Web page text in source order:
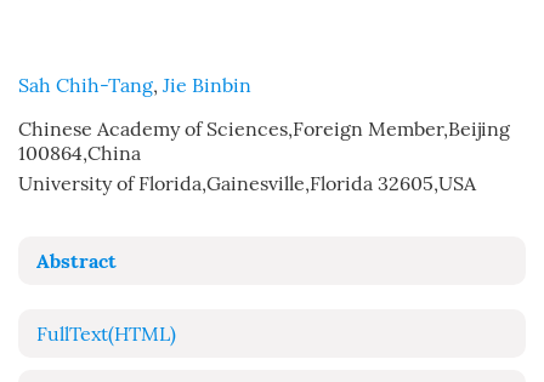
Sah Chih-Tang, Jie Binbin
Chinese Academy of Sciences,Foreign Member,Beijing
100864,China
University of Florida,Gainesville,Florida 32605,USA
Abstract
FullText(HTML)